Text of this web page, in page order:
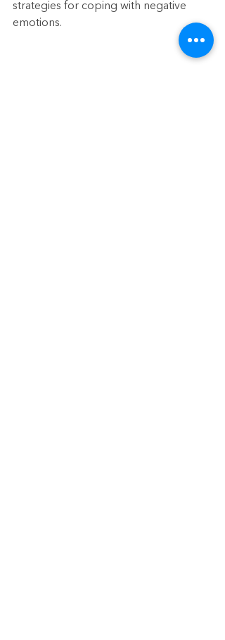
strategies for coping with negative
emotions.